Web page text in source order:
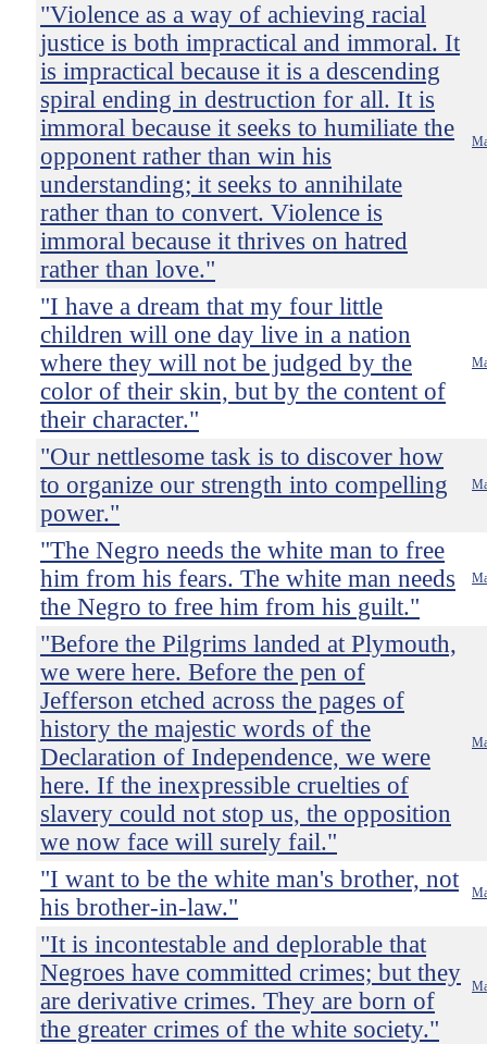
"Violence as a way of achieving racial
justice is both impractical and immoral. It
is impractical because it is a descending
spiral ending in destruction for all. It is
immoral because it seeks to humiliate the
opponent rather than win his
understanding; it seeks to annihilate
rather than to convert. Violence is
immoral because it thrives on hatred
rather than love."
"I have a dream that my four little
children will one day live in a nation
where they will not be judged by the
color of their skin, but by the content of
their character."
"Our nettlesome task is to discover how
to organize our strength into compelling
power."
"The Negro needs the white man to free
him from his fears. The white man needs
the Negro to free him from his guilt."
"Before the Pilgrims landed at Plymouth,
we were here. Before the pen of
Jefferson etched across the pages of
history the majestic words of the
Declaration of Independence, we were
here. If the inexpressible cruelties of
slavery could not stop us, the opposition
we now face will surely fail."
"I want to be the white man's brother, not
his brother-in-law."
"It is incontestable and deplorable that
Negroes have committed crimes; but they
are derivative crimes. They are born of
the greater crimes of the white society."